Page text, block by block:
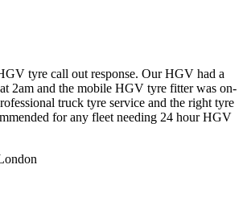
tyre call out response. Our HGV had a
2am and the mobile HGV tyre fitter was on-
truck tyre service and the right tyre
for any fleet needing 24 hour HGV